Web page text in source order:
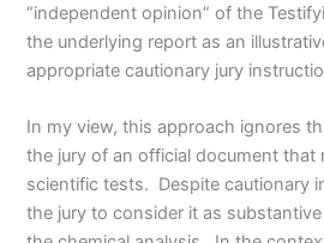
“independent opinion” of the
the underlying report as an
appropriate cautionary jury
In my view, this approach ignores
the jury of an official document that
scientific tests. Despite cautionary
the jury to consider it as